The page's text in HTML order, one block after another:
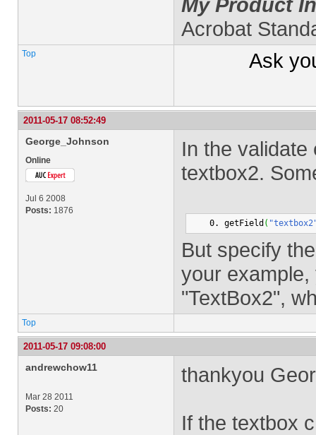
Acrobat
Top Ask
2011-05-17 08:52:49
George_Johnson
Online
Jul 6 2008
Posts: 1876
In the
textbox2.
getField (
But specify
your
"TextBox2",
Top
2011-05-17 09:08:00
andrewchow11
Mar 28 2011
Posts: 20
thankyou
If the textbox